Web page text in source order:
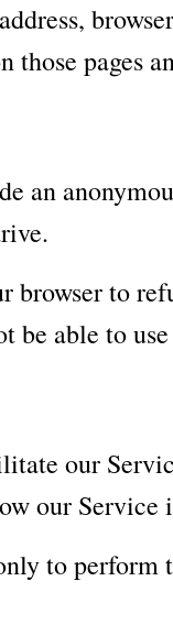
pages
an
to
be able to
our
our Service
to